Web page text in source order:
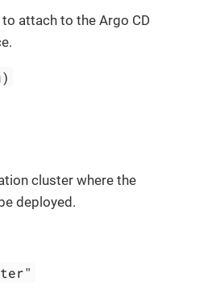
attach to the Argo CD
cluster where the
deployed.